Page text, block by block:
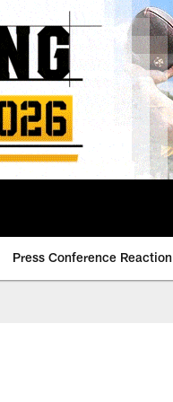
Press Conference Reaction